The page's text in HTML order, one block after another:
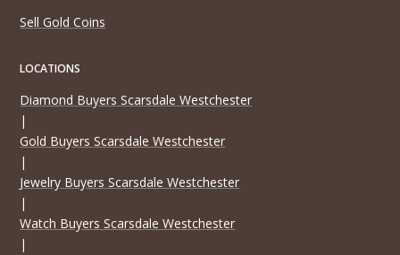
Sell Gold Coins
LOCATIONS
Diamond Buyers Scarsdale Westchester
|
Gold Buyers Scarsdale Westchester
|
Jewelry Buyers Scarsdale Westchester
|
Watch Buyers Scarsdale Westchester
|